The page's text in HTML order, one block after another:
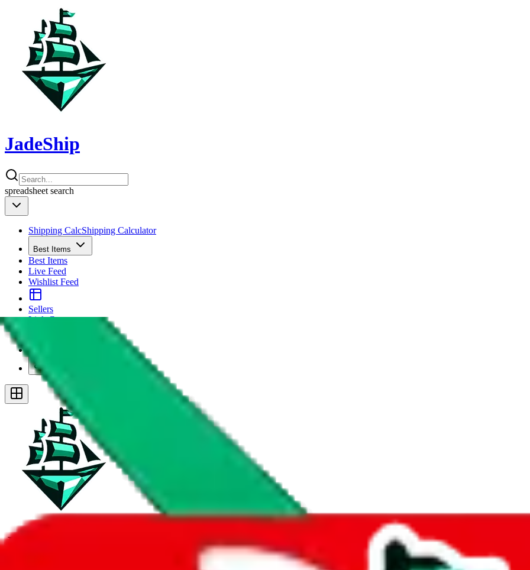
JadeShip
spreadsheet search
Shipping CalcShipping Calculator
Best Items
Best Items
Live Feed
Wishlist Feed
Sellers
Link Converter
Plus
JadeShip.com